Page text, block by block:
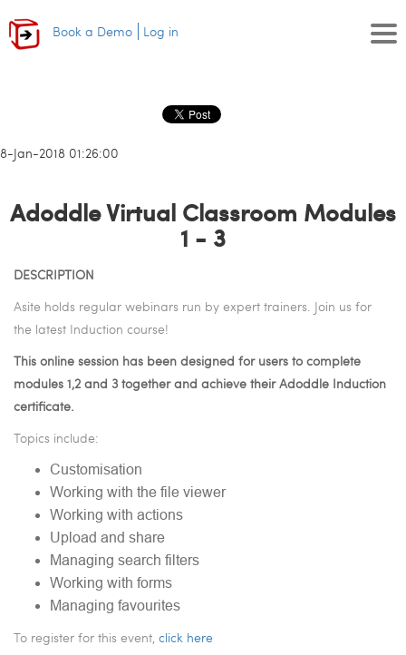
Book a Demo Log in
Jan-2018 01:26:00
Adoddle Virtual Classroom Modules
1 - 3
DESCRIPTION
Asite holds regular webinars run by expert trainers. Join us for
the latest Induction course!
This online session has been designed for users to complete
modules 1,2 and 3 together and achieve their Adoddle Induction
certificate.
Topics include:
Customisation
Working with the file viewer
Working with actions
Upload and share
Managing search filters
Working with forms
Managing favourites
To register for this event, click here